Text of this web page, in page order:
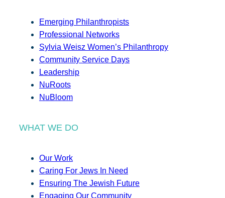
Emerging Philanthropists
Professional Networks
Sylvia Weisz Women’s Philanthropy
Community Service Days
Leadership
NuRoots
NuBloom
WHAT WE DO
Our Work
Caring For Jews In Need
Ensuring The Jewish Future
Engaging Our Community